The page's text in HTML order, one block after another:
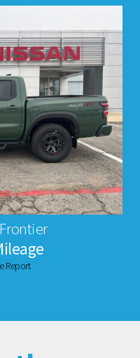
Frontier
Report